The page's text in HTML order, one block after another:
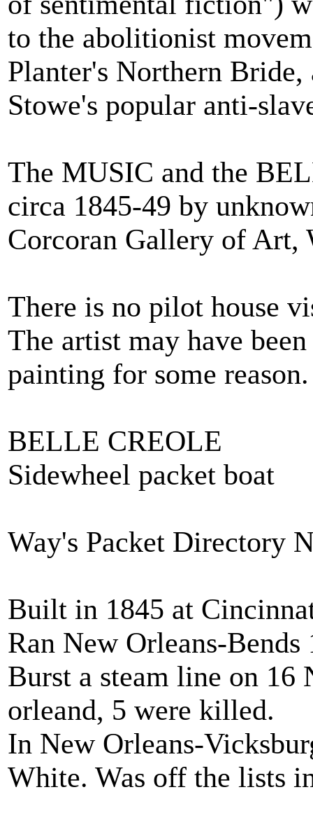
to the abolitionist
Planter's Northern
Stowe's popular anti-
The MUSIC and the
circa 1845-49 by
Corcoran Gallery of Art,
There is no pilot house
The artist may have
painting for some reason.
BELLE CREOLE
Sidewheel packet boat
Way's Packet Directory
Built in 1845 at
Ran New Orleans-
Burst a steam line on 16
orleand, 5 were killed.
In New Orleans-
White. Was off the lists